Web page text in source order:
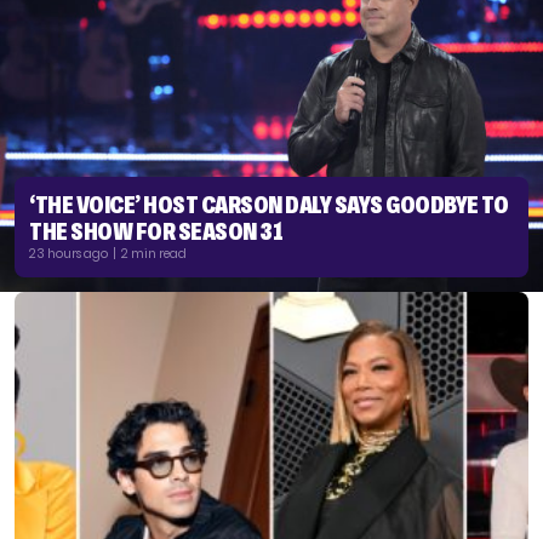
‘THE VOICE’ HOST CARSON DALY SAYS GOODBYE TO
THE SHOW FOR SEASON 31
23 hours ago | 2 min read